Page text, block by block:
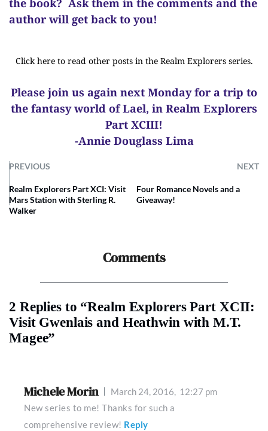
the book? Ask them in the comments and the
author will get back to you!
Click here to read other posts in the Realm Explorers series.
Please join us again next Monday for a trip to
the fantasy world of Lael, in Realm Explorers
Part XCIII!
-Annie Douglass Lima
PREVIOUS NEXT
Realm Explorers Part XCI: Visit
Mars Station with Sterling R.
Walker
Four Romance Novels and a
Giveaway!
Comments
2 Replies to “Realm Explorers Part XCII:
Visit Gwenlais and Heathwin with M.T.
Magee”
Michele Morin March 24, 2016, 12:27 pm
New series to me! Thanks for such a
comprehensive review! Reply